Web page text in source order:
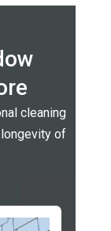
cleaning
of